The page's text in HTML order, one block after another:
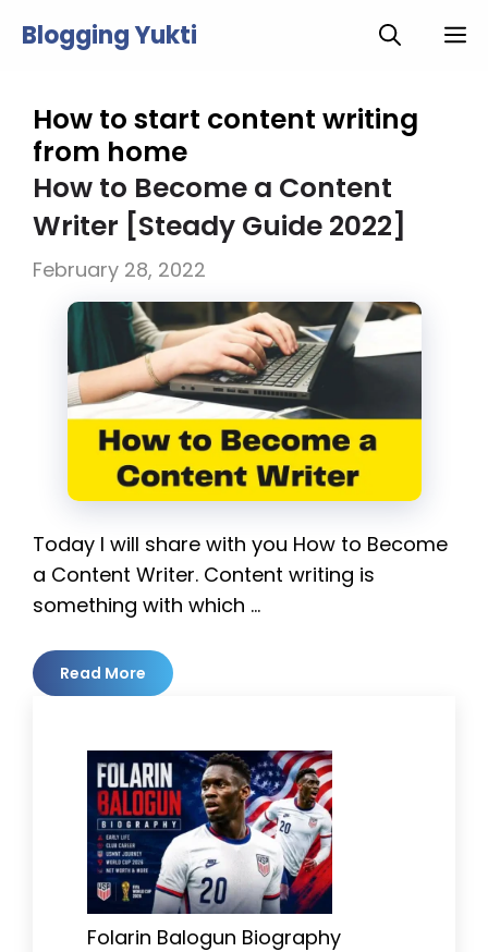
Blogging Yukti
How to start content writing
from home
How to Become a Content
Writer [Steady Guide 2022]
February 28, 2022
Today I will share with you How to Become
a Content Writer. Content writing is
something with which …
Read More
Folarin Balogun Biography